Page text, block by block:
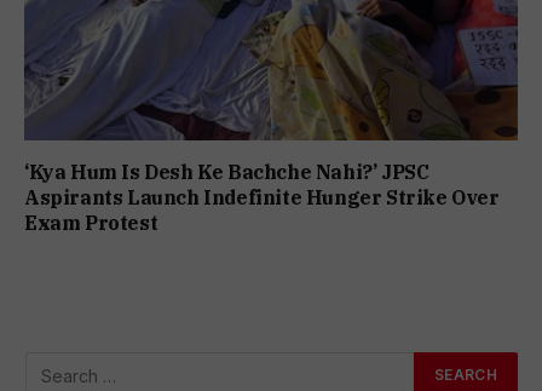
‘Kya Hum Is Desh Ke Bachche Nahi?’ JPSC
Aspirants Launch Indefinite Hunger Strike Over
Exam Protest